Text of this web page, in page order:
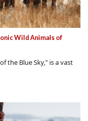
Wild Animals of
the Blue Sky," is a vast